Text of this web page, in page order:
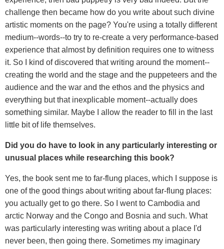
challenge then became how do you write about such divine
artistic moments on the page? You're using a totally different
medium--words--to try to re-create a very performance-based
experience that almost by definition requires one to witness
it. So I kind of discovered that writing around the moment--
creating the world and the stage and the puppeteers and the
audience and the war and the ethos and the physics and
everything but that inexplicable moment--actually does
something similar. Maybe I allow the reader to fill in the last
little bit of life themselves.
Did you do have to look in any particularly interesting or
unusual places while researching this book?
Yes, the book sent me to far-flung places, which I suppose is
one of the good things about writing about far-flung places:
you actually get to go there. So I went to Cambodia and
arctic Norway and the Congo and Bosnia and such. What
was particularly interesting was writing about a place I'd
never been, then going there. Sometimes my imaginary